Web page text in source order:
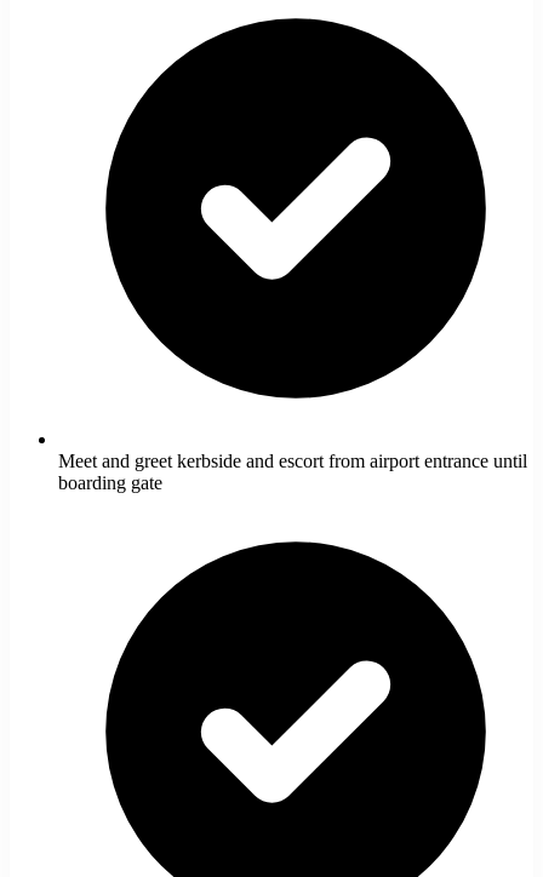
Meet and greet kerbside and escort from airport entrance until
boarding gate